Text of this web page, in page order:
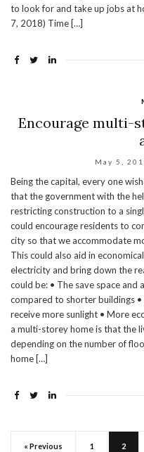
to look for and take up jobs at
7, 2018) Time […]
Encourage multi-
May 5,
Being the capital, every one
that the government with the
restricting construction to a
could encourage residents to
city so that we accommodate
This could also aid in
electricity and bring down the
could be: • The save space
compared to shorter buildings
receive more sunlight • More
a multi-storey home is that the
depending on the number of
home […]
« Previous 1 2